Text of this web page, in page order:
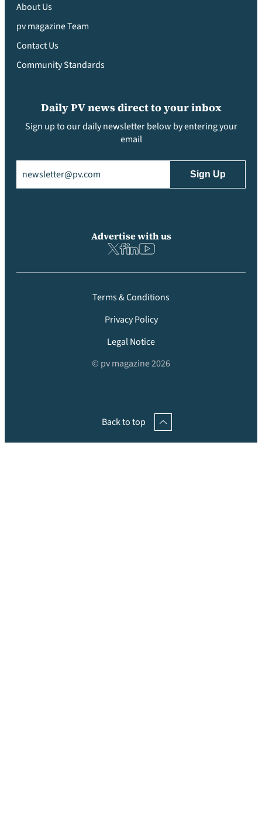
About Us
pv magazine Team
Contact Us
Community Standards
Daily PV news direct to your inbox
Sign up to our daily newsletter below by entering your
email
Advertise with us
Terms & Conditions
Privacy Policy
Legal Notice
© pv magazine 2026
Back to top